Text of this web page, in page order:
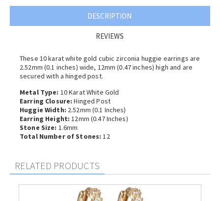
DESCRIPTION
REVIEWS
These 10 karat white gold cubic zirconia huggie earrings are
2.52mm (0.1 inches) wide, 12mm (0.47 inches) high and are
secured with a hinged post.
Metal Type: 10 Karat White Gold
Earring Closure:Hinged Post
Huggie Width: 2.52mm (0.1 Inches)
Earring Height: 12mm (0.47 Inches)
Stone Size: 1.6mm
Total Number of Stones:12
RELATED PRODUCTS